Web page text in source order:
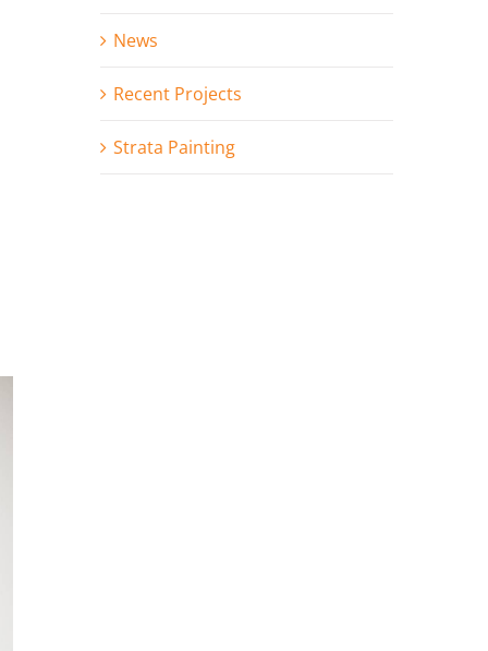
News
Recent Projects
Strata Painting